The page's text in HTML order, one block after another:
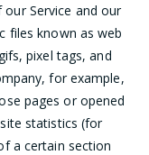
Service and our
files known as web
pixel tags, and
for example,
pages or opened
statistics (for
a certain section